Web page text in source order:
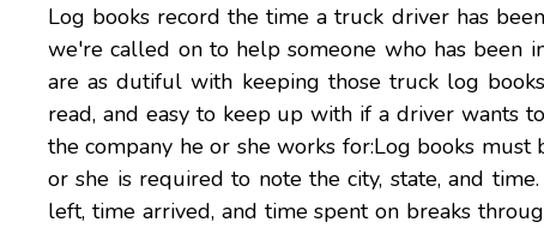
Log books record the time a truck driver has
we're called on to help someone who has been
are as dutiful with keeping those truck log
read, and easy to keep up with if a driver wants
the company he or she works for:Log books
or she is required to note the city, state, and
left, time arrived, and time spent on breaks